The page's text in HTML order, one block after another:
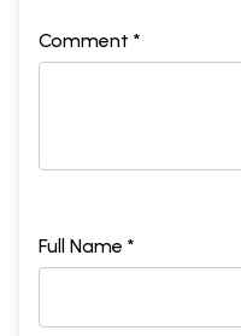
Comment *
Full Name *